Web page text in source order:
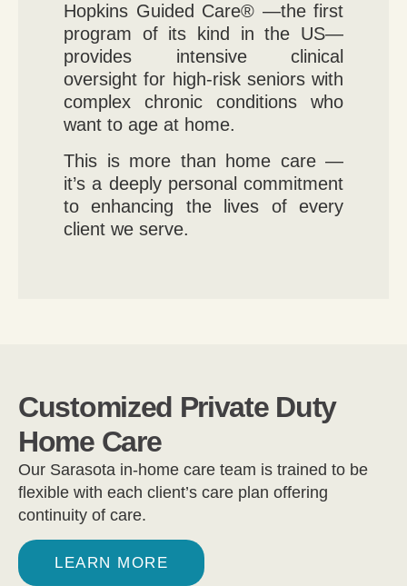
Hopkins Guided Care® —the first
program of its kind in the US—
provides intensive clinical
oversight for high-risk seniors with
complex chronic conditions who
want to age at home.
This is more than home care —
it’s a deeply personal commitment
to enhancing the lives of every
client we serve.
Customized Private Duty
Home Care
Our Sarasota in-home care team is trained to be
flexible with each client’s care plan offering
continuity of care.
LEARN MORE